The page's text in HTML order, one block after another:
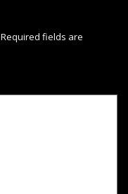
Required fields are